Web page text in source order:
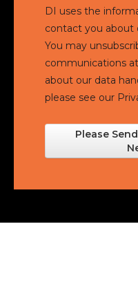
DI uses the
contact you about
You may
communications
about our data
please see our